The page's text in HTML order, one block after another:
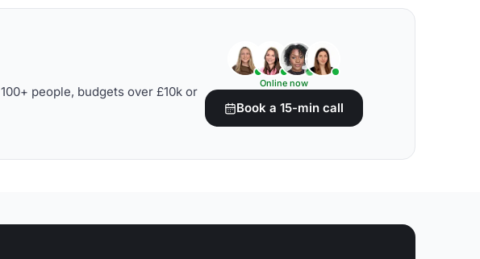
people, budgets over £10k or
Online now
Book a 15-min call